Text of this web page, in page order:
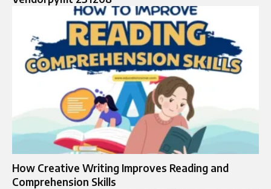
How Creative Writing Improves Reading and
Comprehension Skills